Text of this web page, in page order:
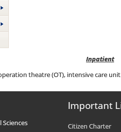
Inpatient
theatre (OT), intensive care
Important
Citizen Charter